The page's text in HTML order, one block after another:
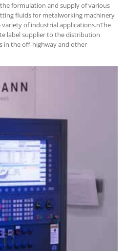
formulation and supply of various
fluids for metalworking machinery
of industrial applications.nThe
label supplier to the distribution
in the off-highway and other